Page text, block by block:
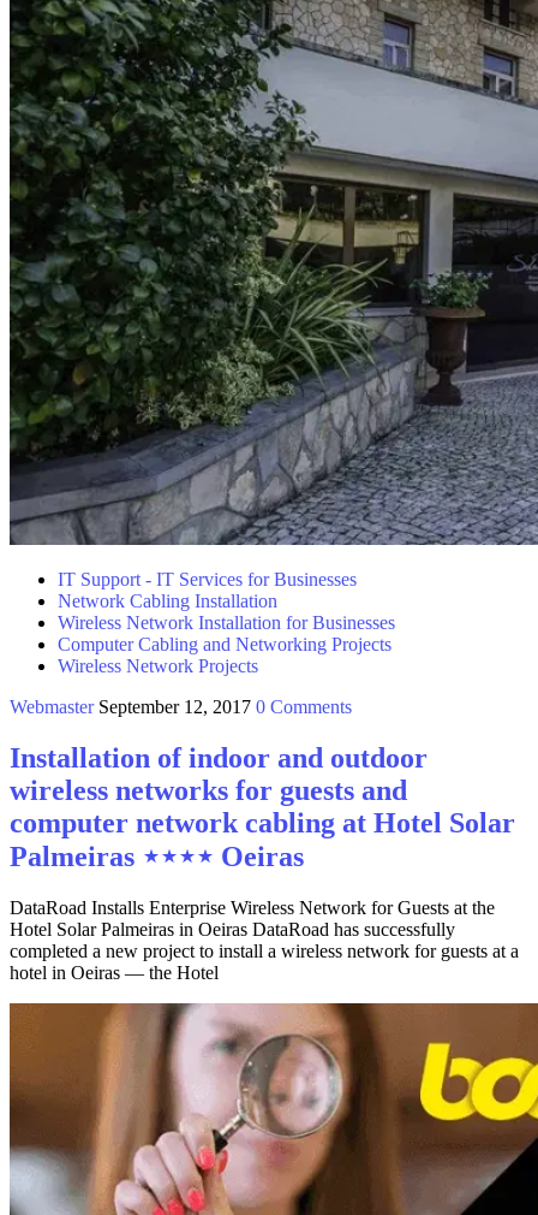
IT Support - IT Services for Businesses
Network Cabling Installation
Wireless Network Installation for Businesses
Computer Cabling and Networking Projects
Wireless Network Projects
Webmaster September 12, 2017 0 Comments
Installation of indoor and outdoor
wireless networks for guests and
computer network cabling at Hotel Solar
Palmeiras ⋆⋆⋆⋆ Oeiras
DataRoad Installs Enterprise Wireless Network for Guests at the
Hotel Solar Palmeiras in Oeiras DataRoad has successfully
completed a new project to install a wireless network for guests at a
hotel in Oeiras — the Hotel